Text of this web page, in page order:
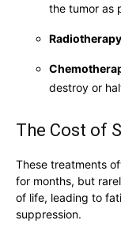
the tumor as
Radiotherapy
destroy or
The Cost of
These treatments
for months, but
of life, leading to
suppression.